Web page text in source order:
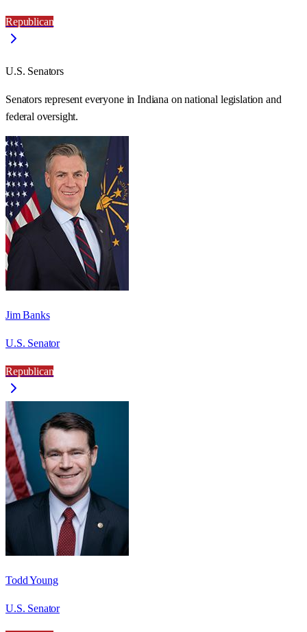
Republican
U.S. Senators
Senators represent everyone inIndiana on national legislation and
federal oversight.
Jim Banks
U.S. Senator
Republican
Todd Young
U.S. Senator